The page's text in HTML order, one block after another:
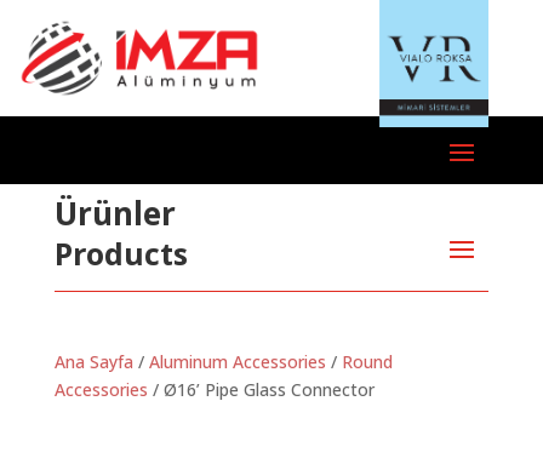
Ürünler
Products
Ana Sayfa / Aluminum Accessories / Round
Accessories / Ø16’ Pipe Glass Connector